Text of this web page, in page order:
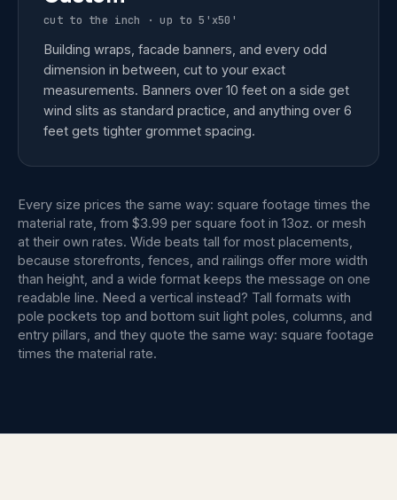
cut to the inch · up to 5'x50'
Building wraps, facade banners, and every odd
dimension in between, cut to your exact
measurements. Banners over 10 feet on a side get
wind slits as standard practice, and anything over 6
feet gets tighter grommet spacing.
Every size prices the same way: square footage times the
material rate, from $3.99 per square foot in 13oz. or mesh
at their own rates. Wide beats tall for most placements,
because storefronts, fences, and railings offer more width
than height, and a wide format keeps the message on one
readable line. Need a vertical instead? Tall formats with
pole pockets top and bottom suit light poles, columns, and
entry pillars, and they quote the same way: square footage
times the material rate.